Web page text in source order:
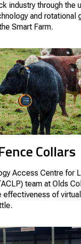
industry through the
and rotational
Smart Farm.
Collars
Access Centre for
team at Olds
effectiveness of